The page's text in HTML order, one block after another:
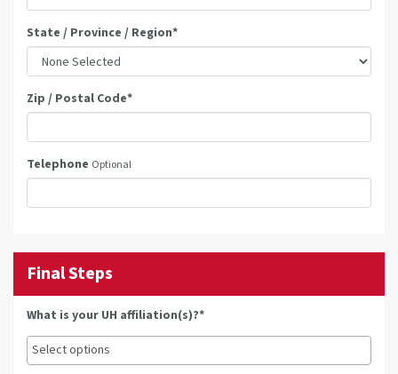
State / Province / Region*
Zip / Postal Code*
Telephone Optional
Final Steps
What is your UH affiliation(s)?*